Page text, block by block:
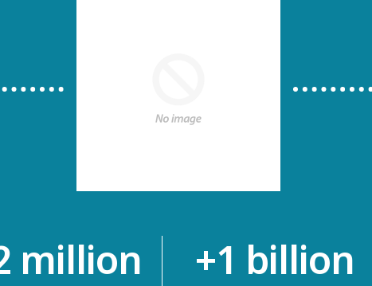
million +1 billion